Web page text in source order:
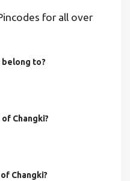
for all over
belong to?
Changki?
Changki?